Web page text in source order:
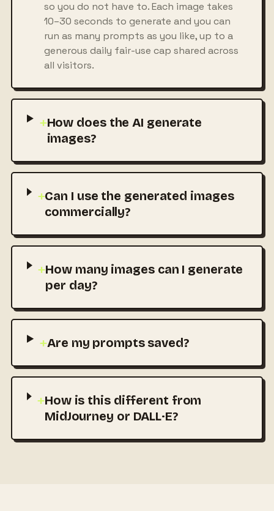
so you do not have to. Each image takes
10–30 seconds to generate and you can
run as many prompts as you like, up to a
generous daily fair-use cap shared across
all visitors.
+How does the AI generate
images?
+Can I use the generated images
commercially?
+How many images can I generate
per day?
+Are my prompts saved?
+How is this different from
MidJourney or DALL·E?